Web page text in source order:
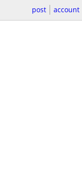
post account